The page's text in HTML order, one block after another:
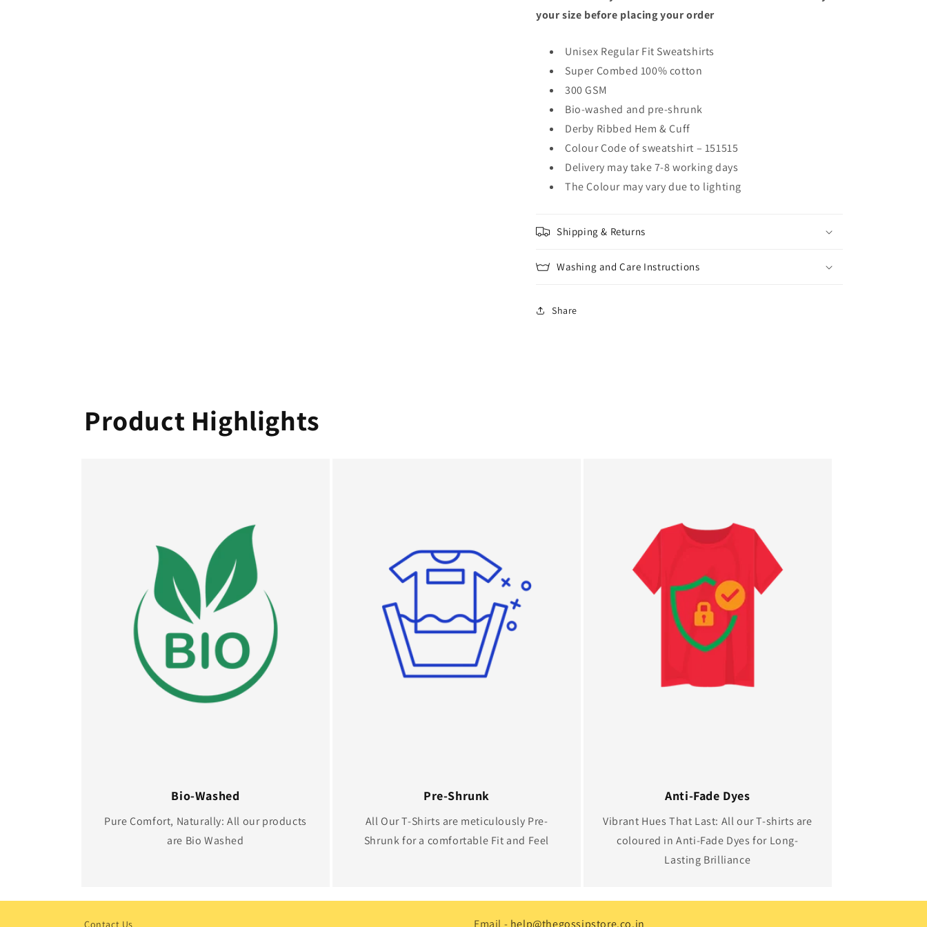
your size before placing your order
Unisex Regular Fit Sweatshirts
Super Combed 100% cotton
300 GSM
Bio-washed and pre-shrunk
Derby Ribbed Hem & Cuff
Colour Code of sweatshirt – 151515
Delivery may take 7-8 working days
The Colour may vary due to lighting
Shipping & Returns
Washing and Care Instructions
Share
Product Highlights
Bio-Washed
Pure Comfort, Naturally: All our products
are Bio Washed
Pre-Shrunk
All Our T-Shirts are meticulously Pre-
Shrunk for a comfortable Fit and Feel
Anti-Fade Dyes
Vibrant Hues That Last: All our T-shirts are
coloured in Anti-Fade Dyes for Long-
Lasting Brilliance
Contact Us Email - help@thegossipstore.co.in